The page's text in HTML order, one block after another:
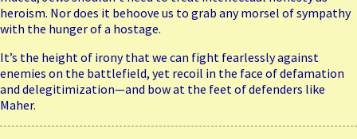
heroism. Nor does it behoove us to grab any morsel of sympathy
with the hunger of a hostage.
It’s the height of irony that we can fight fearlessly against
enemies on the battlefield, yet recoil in the face of defamation
and delegitimization—and bow at the feet of defenders like
Maher.